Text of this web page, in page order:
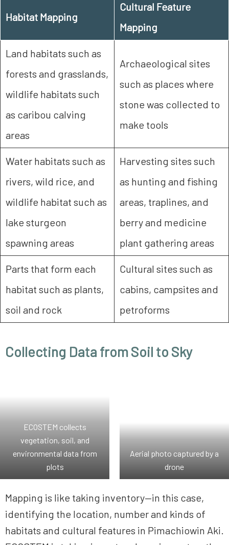
Habitat Mapping
Cultural Feature
Mapping
Land habitats such as
forests and grasslands,
wildlife habitats such
as caribou calving
areas
Archaeological sites
such as places where
stone was collected to
make tools
Water habitats such as
rivers, wild rice, and
wildlife habitat such as
lake sturgeon
spawning areas
Harvesting sites such
as hunting and fishing
areas, traplines, and
berry and medicine
plant gathering areas
Parts that form each
habitat such as plants,
soil and rock
Cultural sites such as
cabins, campsites and
petroforms
Collecting Data from Soil to Sky
ECOSTEM collects
vegetation, soil, and
environmental data from
plots
Aerial photo captured by a
drone
Mapping is like taking inventory—in this case,
identifying the location, number and kinds of
habitats and cultural features in Pimachiowin Aki.